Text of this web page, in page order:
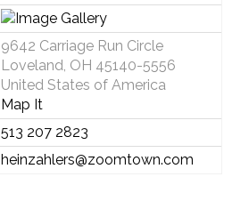
9642 Carriage Run Circle
Loveland, OH 45140-5556
United States of America
Map It
513 207 2823
heinzahlers@zoomtown.com